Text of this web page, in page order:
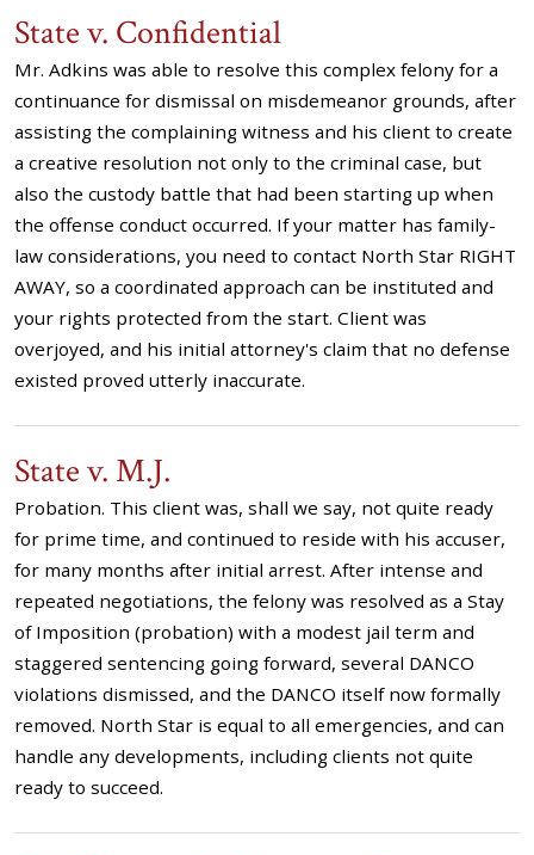
State v. Confidential
Mr. Adkins was able to resolve this complex felony for a
continuance for dismissal on misdemeanor grounds, after
assisting the complaining witness and his client to create
a creative resolution not only to the criminal case, but
also the custody battle that had been starting up when
the offense conduct occurred. If your matter has family-
law considerations, you need to contact North Star RIGHT
AWAY, so a coordinated approach can be instituted and
your rights protected from the start. Client was
overjoyed, and his initial attorney's claim that no defense
existed proved utterly inaccurate.
State v. M.J.
Probation. This client was, shall we say, not quite ready
for prime time, and continued to reside with his accuser,
for many months after initial arrest. After intense and
repeated negotiations, the felony was resolved as a Stay
of Imposition (probation) with a modest jail term and
staggered sentencing going forward, several DANCO
violations dismissed, and the DANCO itself now formally
removed. North Star is equal to all emergencies, and can
handle any developments, including clients not quite
ready to succeed.